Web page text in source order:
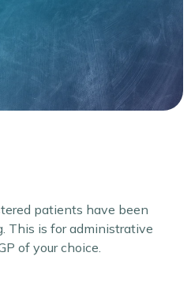
patients have been
This is for administrative
of your choice.